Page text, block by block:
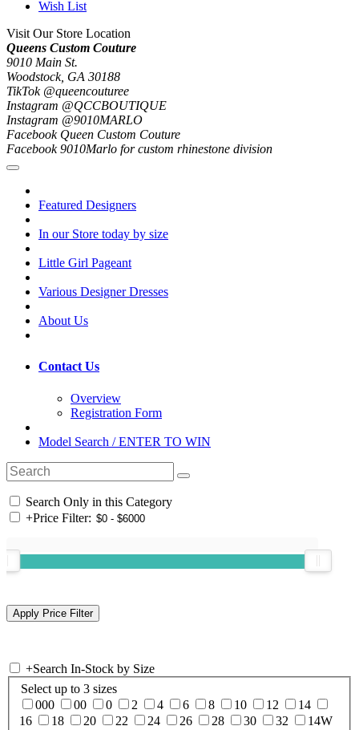
Wish List
Visit Our Store Location
Queens Custom Couture
9010 Main St.
Woodstock, GA 30188
TikTok @queencouturee
Instagram @QCCBOUTIQUE
Instagram @9010MARLO
Facebook Queen Custom Couture
Facebook 9010Marlo for custom rhinestone division
Featured Designers
In our Store today by size
Little Girl Pageant
Various Designer Dresses
About Us
Contact Us
Overview
Registration Form
Model Search / ENTER TO WIN
Search Only in this Category
+Price Filter:
+Search In-Stock by Size
Select up to 3 sizes
000
00 0 2 4 6 8 10 12
14
16
18 20 22 24 26 28 30 32
14W